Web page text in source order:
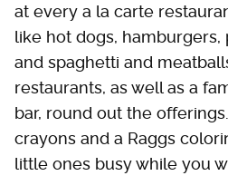
at every a la carte
like hot dogs, hamburgers,
and spaghetti and
restaurants, as well as a
bar, round out the
crayons and a Raggs
little ones busy while you